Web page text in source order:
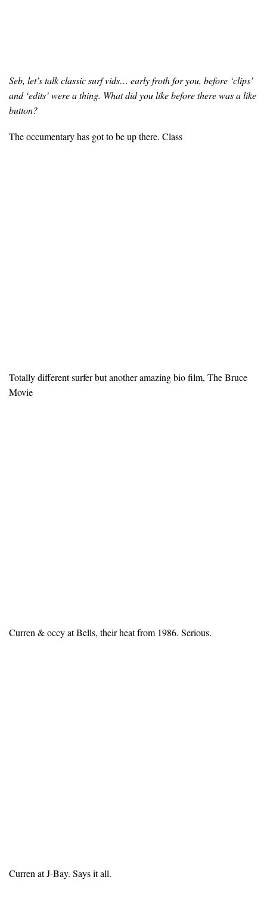
Seb, let’s talk classic surf vids… early froth for you, before ‘clips’
and ‘edits’ were a thing. What did you like before there was a like
button?
The occumentary has got to be up there. Class
Totally different surfer but another amazing bio film, The Bruce
Movie
Curren & occy at Bells, their heat from 1986. Serious.
Curren at J-Bay. Says it all.